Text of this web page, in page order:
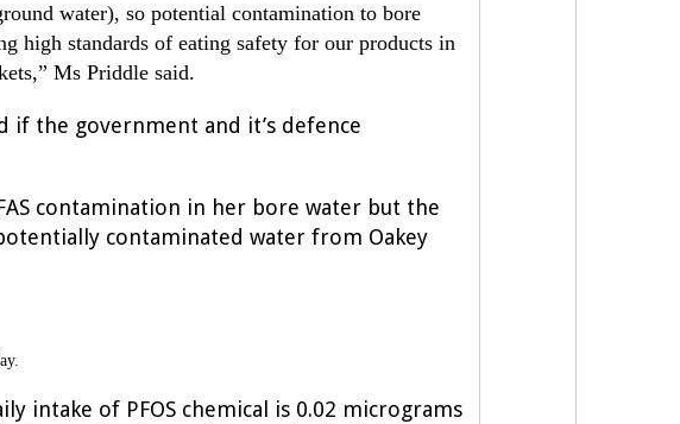
water), so potential contamination to bore
high standards of eating safety for our products in
Ms Priddle said.
if the government and it’s defence
contamination in her bore water but the
contaminated water from Oakey
intake of PFOS chemical is 0.02 micrograms